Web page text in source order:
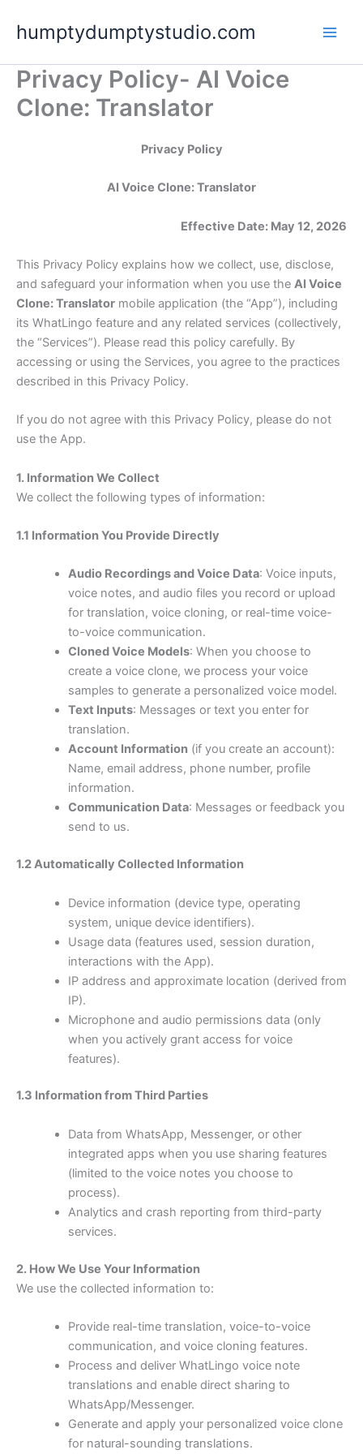
humptydumptystudio.com
Privacy Policy- AI Voice
Clone: Translator
Privacy Policy
AI Voice Clone: Translator
Effective Date: May 12, 2026
This Privacy Policy explains how we collect, use, disclose,
and safeguard your information when you use the AI Voice
Clone: Translator mobile application (the “App”), including
its WhatLingo feature and any related services (collectively,
the “Services”). Please read this policy carefully. By
accessing or using the Services, you agree to the practices
described in this Privacy Policy.
If you do not agree with this Privacy Policy, please do not
use the App.
1. Information We Collect
We collect the following types of information:
1.1 Information You Provide Directly
Audio Recordings and Voice Data: Voice inputs,
voice notes, and audio files you record or upload
for translation, voice cloning, or real-time voice-
to-voice communication.
Cloned Voice Models: When you choose to
create a voice clone, we process your voice
samples to generate a personalized voice model.
Text Inputs: Messages or text you enter for
translation.
Account Information(if you create an account):
Name, email address, phone number, profile
information.
Communication Data: Messages or feedback you
send to us.
1.2 Automatically Collected Information
Device information (device type, operating
system, unique device identifiers).
Usage data (features used, session duration,
interactions with the App).
IP address and approximate location (derived from
IP).
Microphone and audio permissions data (only
when you actively grant access for voice
features).
1.3 Information from Third Parties
Data from WhatsApp, Messenger, or other
integrated apps when you use sharing features
(limited to the voice notes you choose to
process).
Analytics and crash reporting from third-party
services.
2. How We Use Your Information
We use the collected information to:
Provide real-time translation, voice-to-voice
communication, and voice cloning features.
Process and deliver WhatLingo voice note
translations and enable direct sharing to
WhatsApp/Messenger.
Generate and apply your personalized voice clone
for natural-sounding translations.